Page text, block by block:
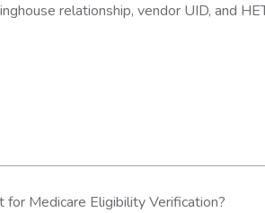
relationship, vendor UID, and
Medicare Eligibility Verification?